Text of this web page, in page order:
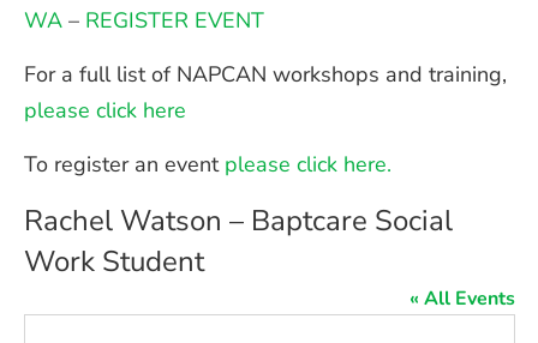
WA– REGISTER EVENT
For a full list of NAPCAN workshops and training,
please click here
To register an event please click here.
Rachel Watson – Baptcare Social
Work Student
« All Events